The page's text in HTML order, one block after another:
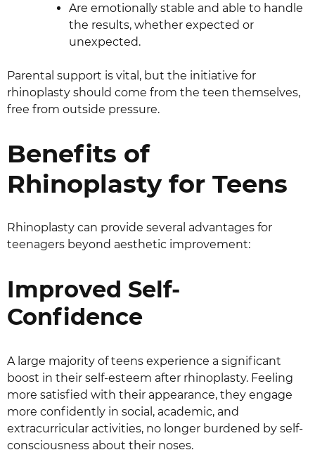
Are emotionally stable and able to handle
the results, whether expected or
unexpected.
Parental support is vital, but the initiative for
rhinoplasty should come from the teen themselves,
free from outside pressure.
Benefits of
Rhinoplasty for Teens
Rhinoplasty can provide several advantages for
teenagers beyond aesthetic improvement:
Improved Self-
Confidence
A large majority of teens experience a significant
boost in their self-esteem after rhinoplasty. Feeling
more satisfied with their appearance, they engage
more confidently in social, academic, and
extracurricular activities, no longer burdened by self-
consciousness about their noses.